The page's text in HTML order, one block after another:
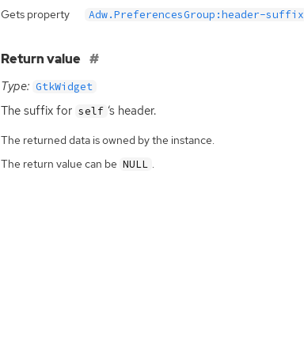
Gets property Adw.PreferencesGroup:header-suffix
Return value
Type: GtkWidget
The suffix for self ‘s header.
The returned data is owned by the instance.
The return value can be NULL .